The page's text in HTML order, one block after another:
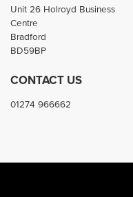
Unit 26 Holroyd Business
Centre
Bradford
BD59BP
CONTACT US
01274 966662